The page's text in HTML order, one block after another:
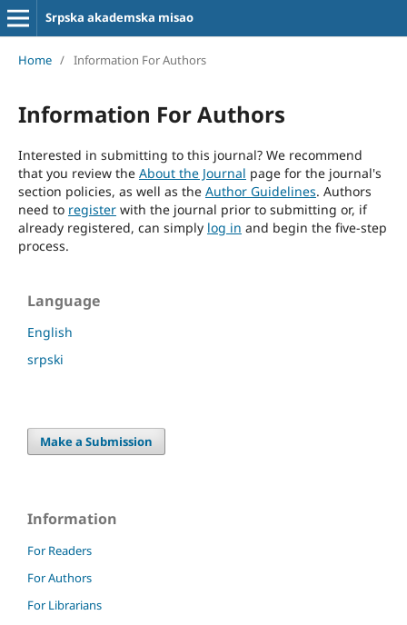
Srpska akademska misao
Home / Information For Authors
Information For Authors
Interested in submitting to this journal? We recommend
that you review the About the Journal page for the journal's
section policies, as well as the Author Guidelines. Authors
need to registerwith the journal prior to submitting or, if
already registered, can simply log in and begin the five-step
process.
Language
English
srpski
Make a Submission
Information
For Readers
For Authors
For Librarians